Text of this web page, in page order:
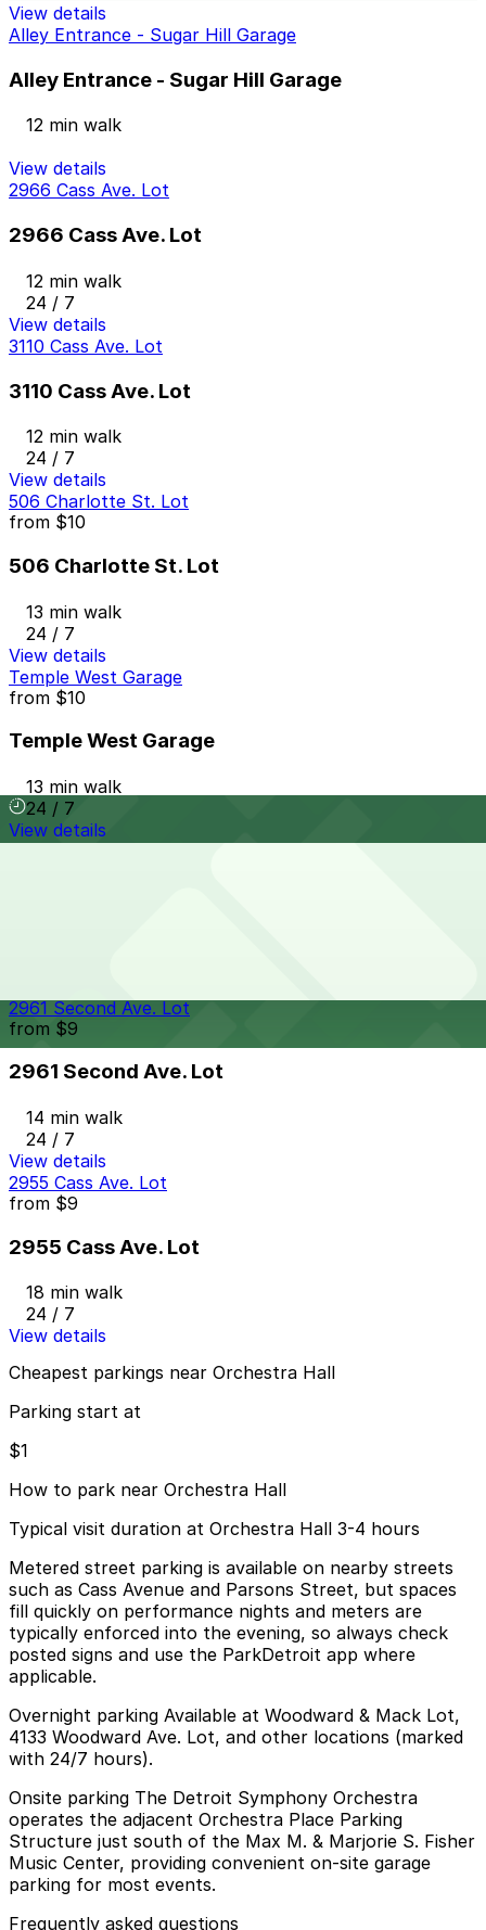
View details
Alley Entrance - Sugar Hill Garage
Alley Entrance - Sugar Hill Garage
12 min walk
View details
2966 Cass Ave. Lot
2966 Cass Ave. Lot
12 min walk
24 / 7
View details
3110 Cass Ave. Lot
3110 Cass Ave. Lot
12 min walk
24 / 7
View details
506 Charlotte St. Lot
from $10
506 Charlotte St. Lot
13 min walk
24 / 7
View details
Temple West Garage
from $10
Temple West Garage
13 min walk
24 / 7
View details
2961 Second Ave. Lot
from $9
2961 Second Ave. Lot
14 min walk
24 / 7
View details
2955 Cass Ave. Lot
from $9
2955 Cass Ave. Lot
18 min walk
24 / 7
View details
Cheapest parkings near Orchestra Hall
Parking start at
$1
How to park near Orchestra Hall
Typical visit duration at Orchestra Hall 3-4 hours
Metered street parking is available on nearby streets
such as Cass Avenue and Parsons Street, but spaces
fill quickly on performance nights and meters are
typically enforced into the evening, so always check
posted signs and use the ParkDetroit app where
applicable.
Overnight parking Available at Woodward & Mack Lot,
4133 Woodward Ave. Lot, and other locations (marked
with 24/7 hours).
Onsite parking The Detroit Symphony Orchestra
operates the adjacent Orchestra Place Parking
Structure just south of the Max M. & Marjorie S. Fisher
Music Center, providing convenient on-site garage
parking for most events.
Frequently asked questions